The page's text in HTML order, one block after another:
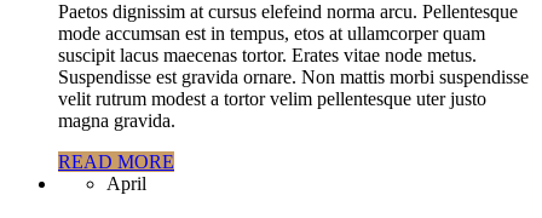
Paetos dignissim at cursus elefeind norma arcu. Pellentesque
mode accumsan est in tempus, etos at ullamcorper quam
suscipit lacus maecenas tortor. Erates vitae node metus.
Suspendisse est gravida ornare. Non mattis morbi suspendisse
velit rutrum modest a tortor velim pellentesque uter justo
magna gravida.
READ MORE
April